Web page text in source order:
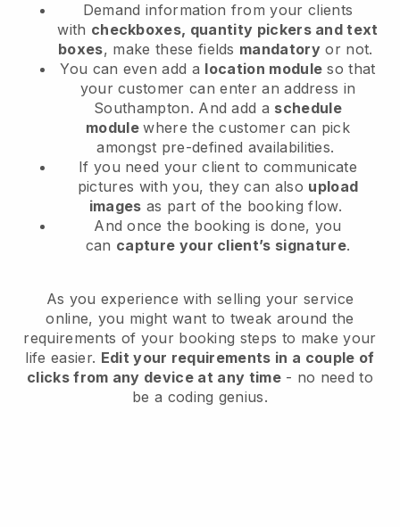
Demand information from your clients
with checkboxes, quantity pickers and text
boxes, make these fields mandatory or not.
You can even add a location module so that
your customer can enter an address in
Southampton. And add a schedule
modulewhere the customer can pick
amongst pre-defined availabilities.
If you need your client to communicate
pictures with you, they can also upload
images as part of the booking flow.
And once the booking is done, you
can capture your client’s signature.
As you experience with selling your service
online, you might want to tweak around the
requirements of your booking steps to make your
life easier. Edit your requirements in a couple of
clicks from any device at any time- no need to
be a coding genius.